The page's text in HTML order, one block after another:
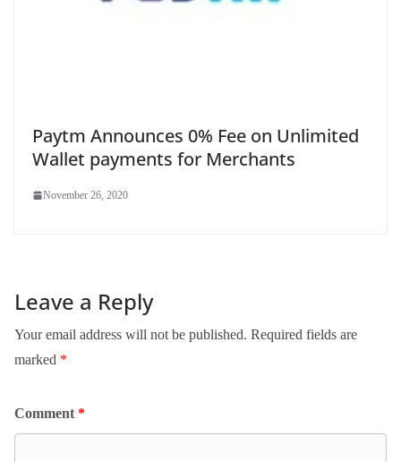
Paytm Announces 0% Fee on Unlimited
Wallet payments for Merchants
November 26, 2020
Leave a Reply
Your email address will not be published. Required fields are
marked *
Comment *